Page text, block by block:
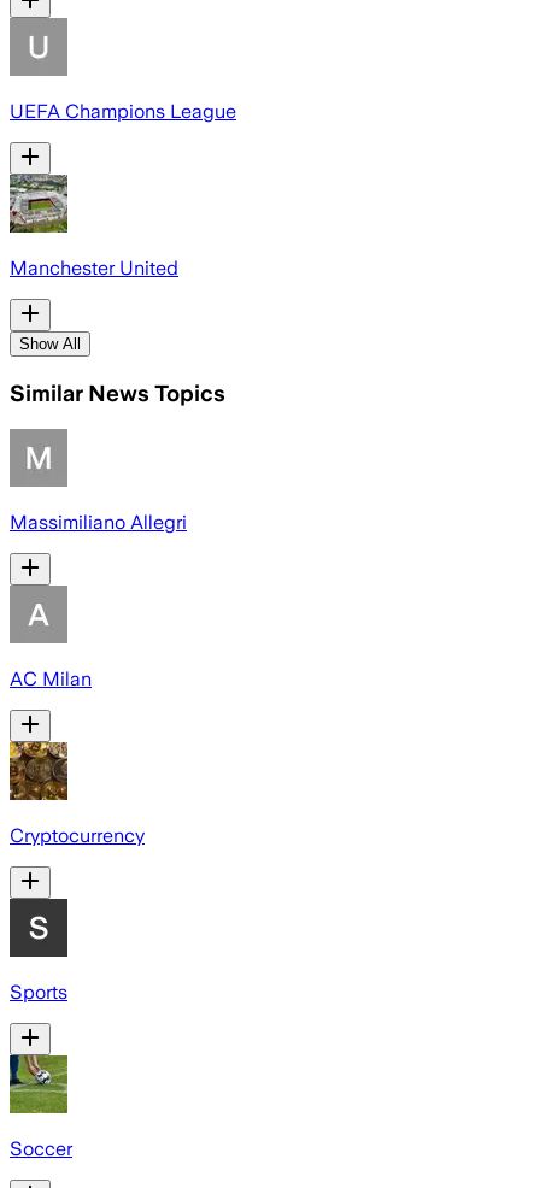
UEFA Champions League
Manchester United
Show All
Similar News Topics
Massimiliano Allegri
AC Milan
Cryptocurrency
Sports
Soccer